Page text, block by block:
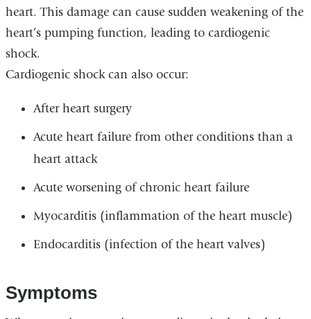
heart. This damage can cause sudden weakening of the
heart’s pumping function, leading to cardiogenic
shock.
Cardiogenic shock can also occur:
After heart surgery
Acute heart failure from other conditions than a
heart attack
Acute worsening of chronic heart failure
Myocarditis (inflammation of the heart muscle)
Endocarditis (infection of the heart valves)
Symptoms